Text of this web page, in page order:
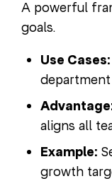
A powerful
goals.
Use Cases:
aligns all
Example:
growth